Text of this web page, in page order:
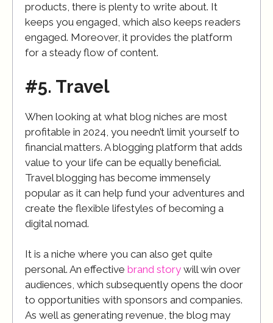
products, there is plenty to write about. It
keeps you engaged, which also keeps readers
engaged. Moreover, it provides the platform
for a steady flow of content.
#5. Travel
When looking at what blog niches are most
profitable in 2024, you needn’t limit yourself to
financial matters. A blogging platform that adds
value to your life can be equally beneficial.
Travel blogging has become immensely
popular as it can help fund your adventures and
create the flexible lifestyles of becoming a
digital nomad.
It is a niche where you can also get quite
personal. An effective brand story will win over
audiences, which subsequently opens the door
to opportunities with sponsors and companies.
As well as generating revenue, the blog may